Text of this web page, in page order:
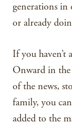
generations in
or already
If you haven’t
Onward in
of the news,
family, you
added to the